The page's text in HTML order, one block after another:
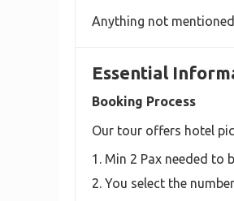
Anything not
Essential
Booking Process
Our tour offers hotel
Min 2 Pax needed to
You select the